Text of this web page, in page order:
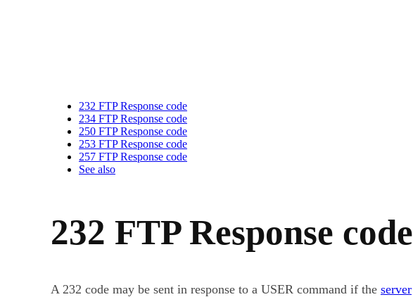
232 FTP Response code
234 FTP Response code
250 FTP Response code
253 FTP Response code
257 FTP Response code
See also
232 FTP Response code
A 232 code may be sent in response to a USER command if the server